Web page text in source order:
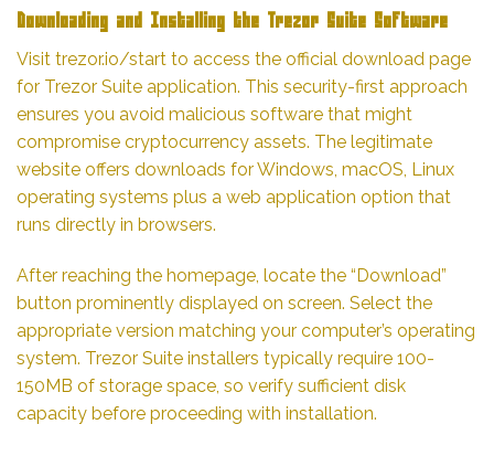
Downloading and Installing the Trezor Suite Software
Visit trezor.io/start to access the official download page
for Trezor Suite application. This security-first approach
ensures you avoid malicious software that might
compromise cryptocurrency assets. The legitimate
website offers downloads for Windows, macOS, Linux
operating systems plus a web application option that
runs directly in browsers.
After reaching the homepage, locate the “Download”
button prominently displayed on screen. Select the
appropriate version matching your computer’s operating
system. Trezor Suite installers typically require 100-
150MB of storage space, so verify sufficient disk
capacity before proceeding with installation.